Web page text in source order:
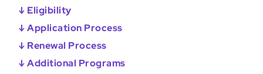
↓ Eligibility
↓ Application Process
↓ Renewal Process
↓ Additional Programs